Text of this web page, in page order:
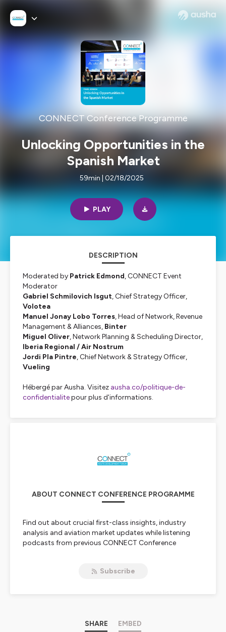
CONNECT Conference Programme
Unlocking Opportunities in the
Spanish Market
59min | 02/18/2025
PLAY
DESCRIPTION
Moderated by Patrick Edmond, CONNECT Event
Moderator
Gabriel Schmilovich Isgut, Chief Strategy Officer,
Volotea
Manuel Jonay Lobo Torres, Head of Network, Revenue
Management & Alliances, Binter
Miguel Oliver, Network Planning & Scheduling Director,
Iberia Regional / Air Nostrum
Jordi Pla Pintre, Chief Network & Strategy Officer,
Vueling
Hébergé par Ausha. Visitez ausha.co/politique-de-
confidentialitepour plus d'informations.
ABOUT CONNECT CONFERENCE PROGRAMME
Find out about crucial first-class insights, industry
analysis and aviation market updates while listening
podcasts from previous CONNECT Conference
Hébergé par Ausha. Visitezausha.co/politique-de-
Subscribe
SHARE EMBED